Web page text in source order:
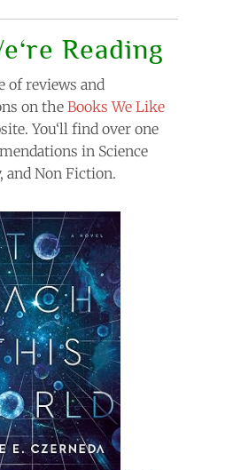
Reading
of reviews and
on theBooks We Like
You‘ll find over one
in Science
and Non Fiction.